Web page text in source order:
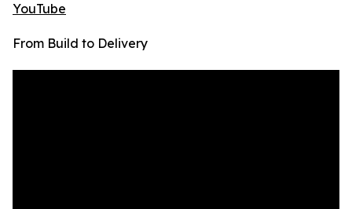
YouTube
From Build to Delivery